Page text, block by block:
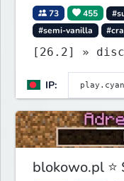
73 455
#semi-vanilla
[26.2] »
IP:
blokowo.pl ⭐